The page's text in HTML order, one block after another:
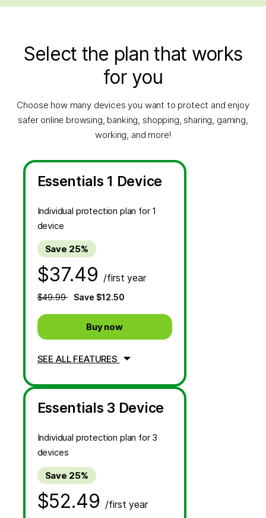
Select the plan that works
for you
Choose how many devices you want to protect and enjoy
safer online browsing, banking, shopping, sharing, gaming,
working, and more!
Essentials 1 Device
Individual protection plan for 1
device
Save 25%
$37.49 /first year
$49.99 Save $12.50
Buy now
SEE ALL FEATURES
Essentials 3 Device
Individual protection plan for 3
devices
Save 25%
$52.49 /first year